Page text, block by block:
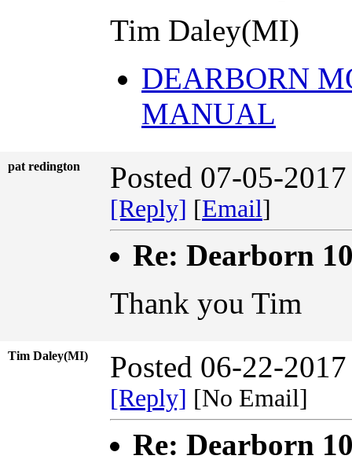
Tim Daley(MI)
DEARBORN
MANUAL
pat redington Posted 07-05-
[Reply] [Email]
Re: Dearborn
Thank you Tim
Tim Daley(MI) Posted 06-22-
[Reply] [No Email]
Re: Dearborn